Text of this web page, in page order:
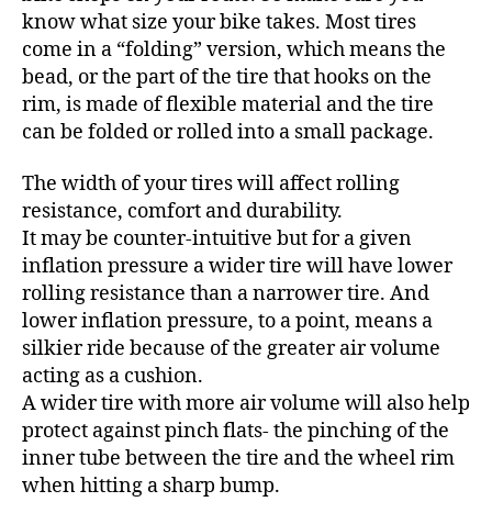
know what size your bike takes. Most tires
come in a “folding” version, which means the
bead, or the part of the tire that hooks on the
rim, is made of flexible material and the tire
can be folded or rolled into a small package.
The width of your tires will affect rolling
resistance, comfort and durability.
It may be counter-intuitive but for a given
inflation pressure a wider tire will have lower
rolling resistance than a narrower tire. And
lower inflation pressure, to a point, means a
silkier ride because of the greater air volume
acting as a cushion.
A wider tire with more air volume will also help
protect against pinch flats- the pinching of the
inner tube between the tire and the wheel rim
when hitting a sharp bump.